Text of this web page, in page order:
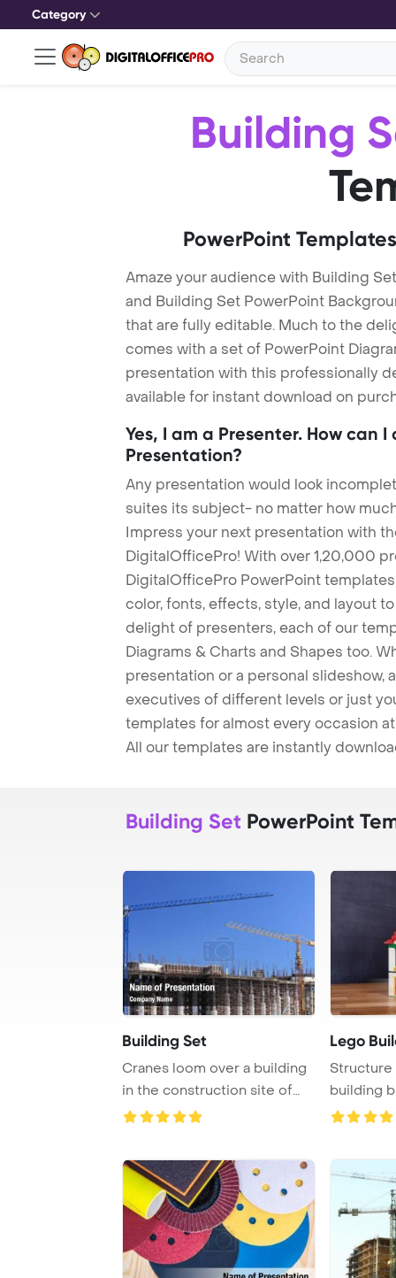
Category
Building
PowerPoint
Amaze your audience with Building
and Building Set PowerPoint
that are fully editable. Much to the
comes with a set of PowerPoint
presentation with this professionally
available for instant download on
Yes, I am a Presenter. How can
Presentation?
Any presentation would look
suites its subject- no matter how
Impress your next presentation with
DigitalOfficePro! With over 1,20,000
DigitalOfficePro PowerPoint
color, fonts, effects, style, and layout
delight of presenters, each of our
Diagrams & Charts and Shapes too.
presentation or a personal slideshow,
executives of different levels or just
templates for almost every occasion
All our templates are instantly
Building Set PowerPoint
Building Set
Cranes loom over a building
in the construction site of
Skopje, M ...
Lego
Structure
building
tradi ...